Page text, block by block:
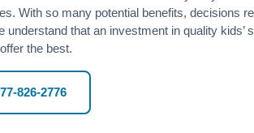
With so many potential benefits, decisions
understand that an investment in quality
the best.
826-2776